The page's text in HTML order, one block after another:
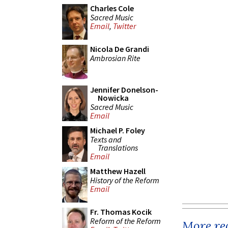
Charles Cole
Sacred Music
Email, Twitter
Nicola De Grandi
Ambrosian Rite
Jennifer Donelson-
Nowicka
Sacred Music
Email
Michael P. Foley
Texts and
Translations
Email
Matthew Hazell
History of the Reform
Email
Fr. Thomas Kocik
Reform of the Reform